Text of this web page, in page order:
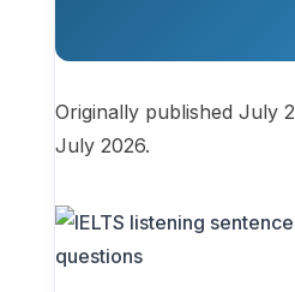
Originally published July
July 2026.